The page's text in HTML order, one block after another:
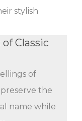
stylish
Classic
of
preserve the
name while